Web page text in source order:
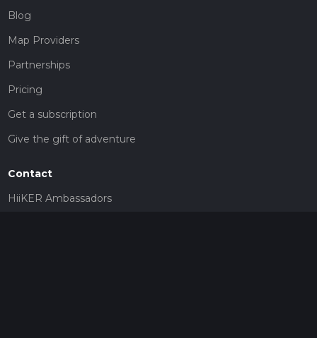
Blog
Map Providers
Partnerships
Pricing
Get a subscription
Give the gift of adventure
Contact
HiiKER Ambassadors